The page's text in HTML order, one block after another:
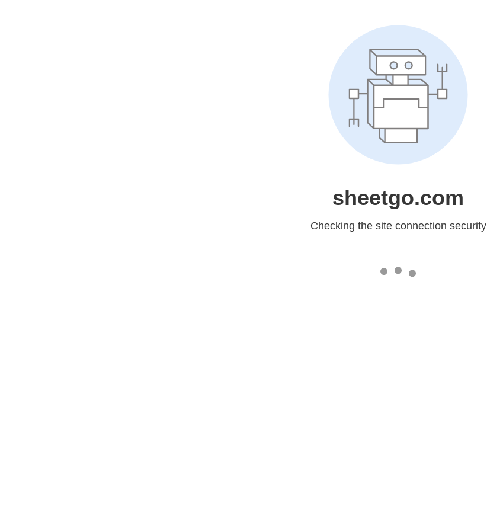
sheetgo.com
Checking the site connection security